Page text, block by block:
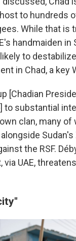
to hundreds
While that is
handmaiden in
to
in Chad, a key
[Chadian
to substantial
clan, many of
Sudan's
the RSF.
UAE,